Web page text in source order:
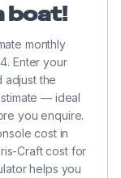
boat!
monthly
Enter your
adjust the
— ideal
you enquire.
cost in
Craft cost for
helps you